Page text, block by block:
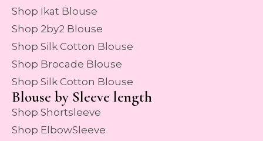
Shop Ikat Blouse
Shop 2by2 Blouse
Shop Silk Cotton Blouse
Shop Brocade Blouse
Shop Silk Cotton Blouse
Blouse by Sleeve length
Shop Shortsleeve
Shop ElbowSleeve